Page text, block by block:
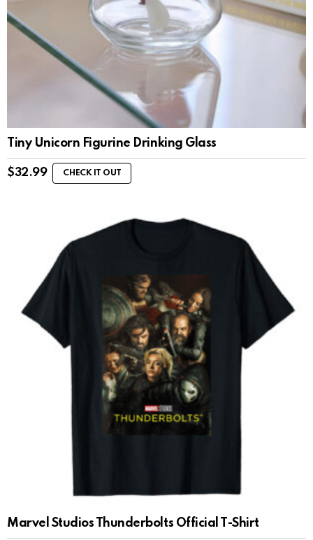
Tiny Unicorn Figurine Drinking Glass
$32.99 CHECK IT OUT
Marvel Studios Thunderbolts Official T-Shirt